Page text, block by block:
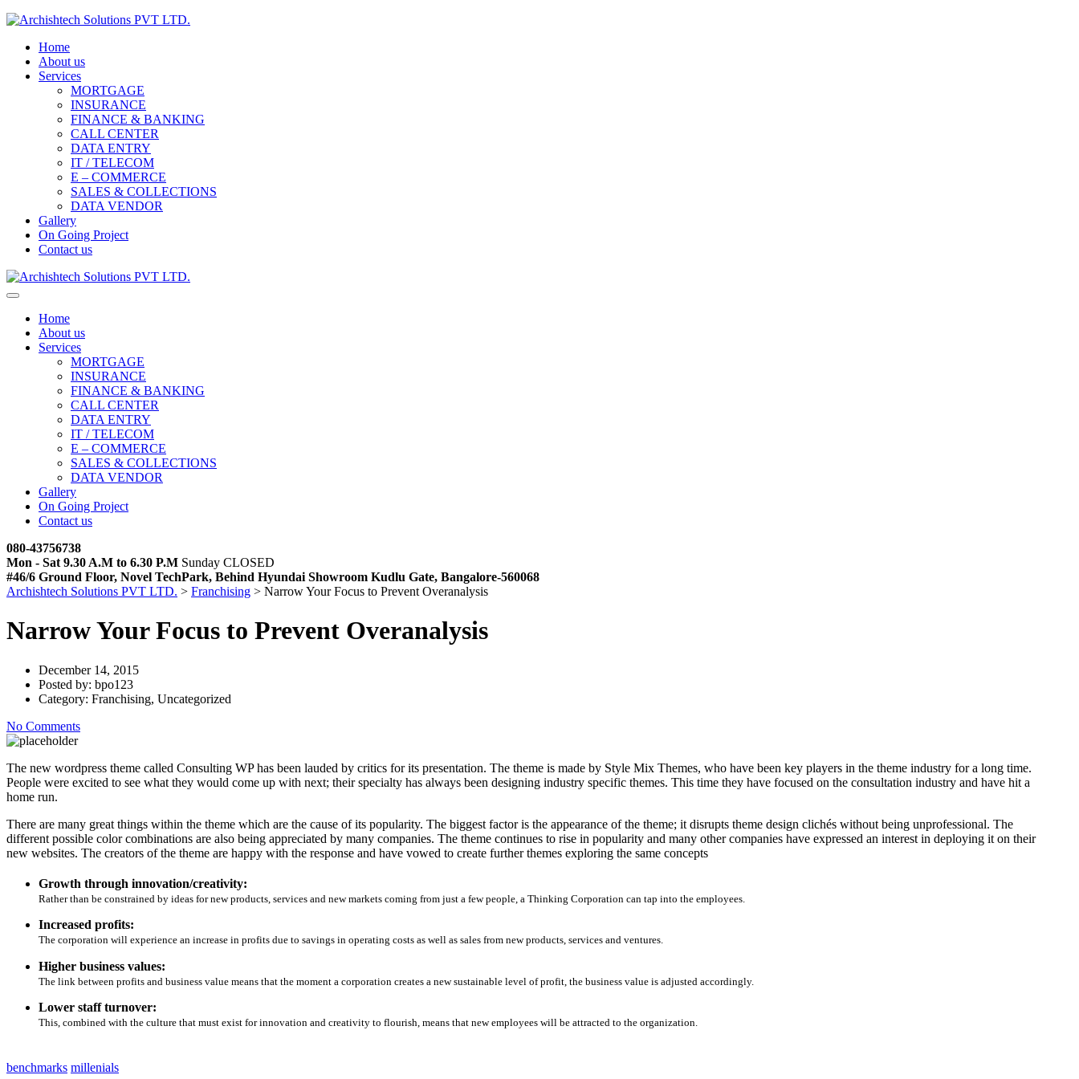
Home
About us
Services
MORTGAGE
INSURANCE
FINANCE & BANKING
CALL CENTER
DATA ENTRY
IT / TELECOM
E – COMMERCE
SALES & COLLECTIONS
DATA VENDOR
Gallery
On Going Project
Contact us
Home
About us
Services
MORTGAGE
INSURANCE
FINANCE & BANKING
CALL CENTER
DATA ENTRY
IT / TELECOM
E – COMMERCE
SALES & COLLECTIONS
DATA VENDOR
Gallery
On Going Project
Contact us
080-43756738
Mon - Sat 9.30 A.M to 6.30 P.M Sunday CLOSED
#46/6 Ground Floor, Novel TechPark, Behind Hyundai Showroom Kudlu Gate, Bangalore-560068
Archishtech Solutions PVT LTD. > Franchising > Narrow Your Focus to Prevent Overanalysis
Narrow Your Focus to Prevent Overanalysis
December 14, 2015
Posted by: bpo123
Category: Franchising, Uncategorized
No Comments
The new wordpress theme called Consulting WP has been lauded by critics for its presentation. The theme is made by Style Mix Themes, who have been key players in the theme industry for a long time.
People were excited to see what they would come up with next; their specialty has always been designing industry specific themes. This time they have focused on the consultation industry and have hit a
home run.
There are many great things within the theme which are the cause of its popularity. The biggest factor is the appearance of the theme; it disrupts theme design clichés without being unprofessional. The
different possible color combinations are also being appreciated by many companies. The theme continues to rise in popularity and many other companies have expressed an interest in deploying it on their
new websites. The creators of the theme are happy with the response and have vowed to create further themes exploring the same concepts
Growth through innovation/creativity:
Rather than be constrained by ideas for new products, services and new markets coming from just a few people, a Thinking Corporation can tap into the employees.
Increased profits:
The corporation will experience an increase in profits due to savings in operating costs as well as sales from new products, services and ventures.
Higher business values:
The link between profits and business value means that the moment a corporation creates a new sustainable level of profit, the business value is adjusted accordingly.
Lower staff turnover:
This, combined with the culture that must exist for innovation and creativity to flourish, means that new employees will be attracted to the organization.
benchmarks millenials